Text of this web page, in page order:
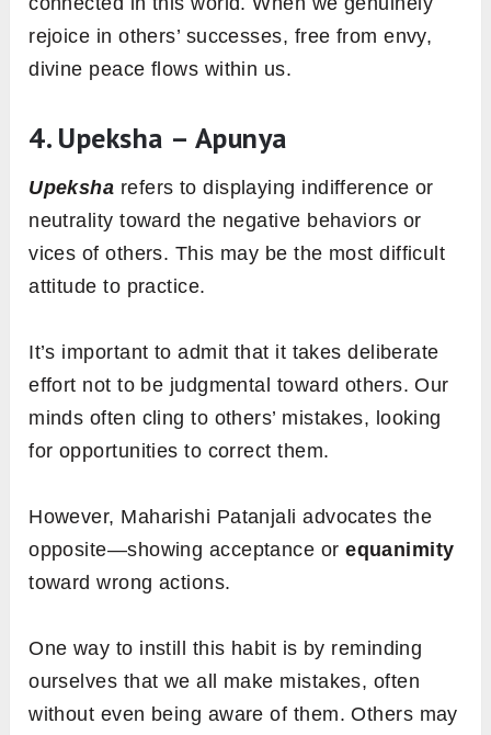
rejoice in others’ successes, free from envy,
divine peace flows within us.
4. Upeksha – Apunya
Upeksha refers to displaying indifference or
neutrality toward the negative behaviors or
vices of others. This may be the most difficult
attitude to practice.
It’s important to admit that it takes deliberate
effort not to be judgmental toward others. Our
minds often cling to others’ mistakes, looking
for opportunities to correct them.
However, Maharishi Patanjali advocates the
opposite—showing acceptance orequanimity
toward wrong actions.
One way to instill this habit is by reminding
ourselves that we all make mistakes, often
without even being aware of them. Others may